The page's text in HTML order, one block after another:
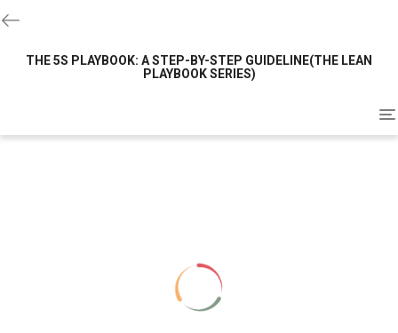
THE 5S PLAYBOOK: A STEP-BY-STEP GUIDELINE(THE LEAN
PLAYBOOK SERIES)